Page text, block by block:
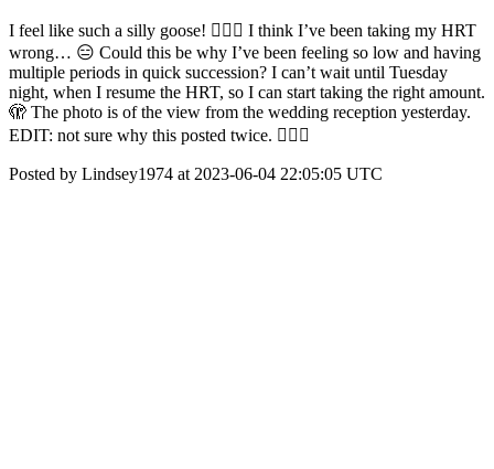
I feel like such a silly goose! 🤦🏻‍♀️ I think I’ve been taking my HRT
wrong… 😑 Could this be why I’ve been feeling so low and having
multiple periods in quick succession? I can’t wait until Tuesday
night, when I resume the HRT, so I can start taking the right amount.
🫣 The photo is of the view from the wedding reception yesterday.
EDIT: not sure why this posted twice. 🤷🏻‍♀️
Posted by Lindsey1974 at 2023-06-04 22:05:05 UTC